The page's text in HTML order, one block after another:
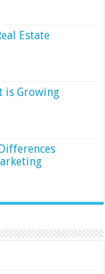
Estate
is Growing